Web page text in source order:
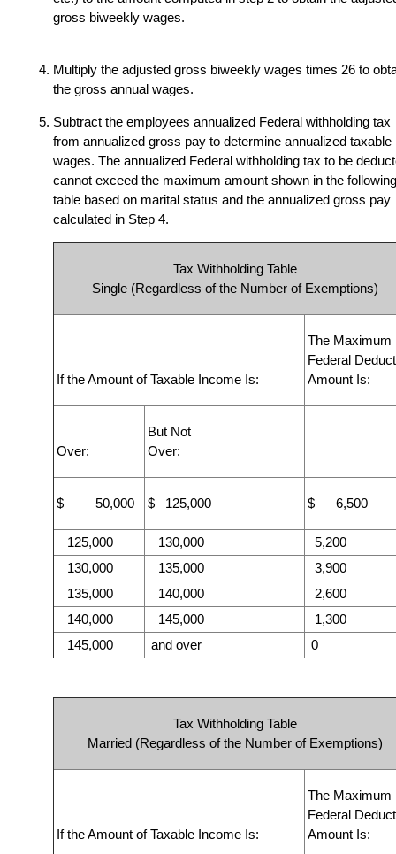
gross biweekly wages.
Multiply the adjusted gross biweekly wages times 26 to
the gross annual wages.
Subtract the employees annualized Federal withholding tax
from annualized gross pay to determine annualized taxable
wages. The annualized Federal withholding tax to be
cannot exceed the maximum amount shown in the following
table based on marital status and the annualized gross pay
calculated in Step 4.
Tax Withholding Table
Single (Regardless of the Number of Exemptions)
If the Amount of Taxable Income Is:
The Maximum
Federal
Amount Is:
Over:
But Not
Over:
$ 50,000 $ 125,000 $ 6,500
125,000 130,000
5,200
130,000
135,000
3,900
135,000
140,000
2,600
140,000
145,000
1,300
145,000
and over 0
Tax Withholding Table
Married (Regardless of the Number of Exemptions)
If the Amount of Taxable Income Is:
The Maximum
Federal
Amount Is: